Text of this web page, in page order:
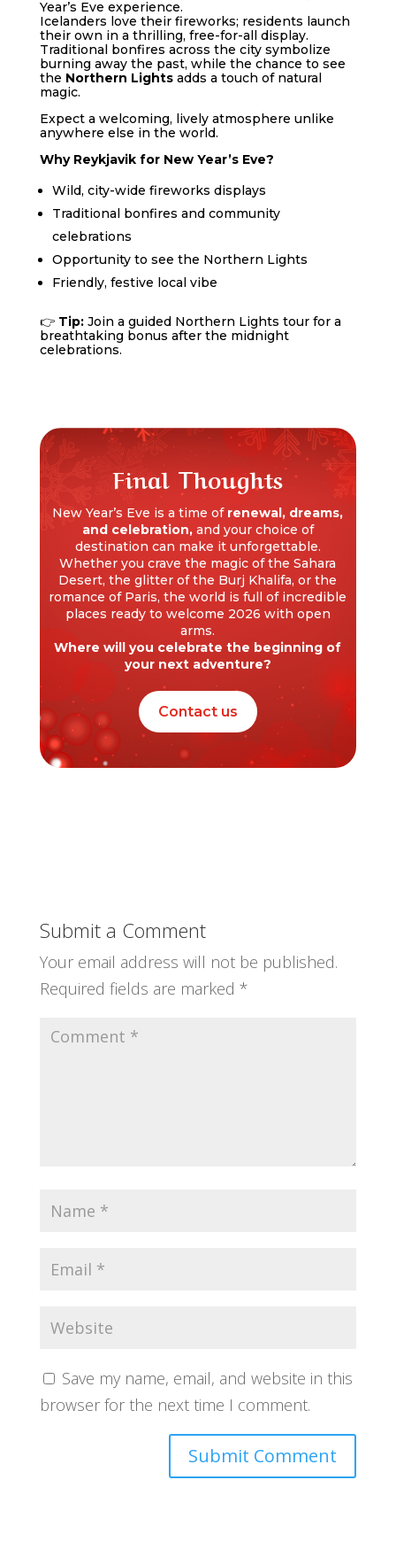
Year’s Eve experience.
Icelanders love their fireworks; residents launch
their own in a thrilling, free-for-all display.
Traditional bonfires across the city symbolize
burning away the past, while the chance to see
the Northern Lights adds a touch of natural
magic.
Expect a welcoming, lively atmosphere unlike
anywhere else in the world.
Why Reykjavik for New Year’s Eve?
Wild, city-wide fireworks displays
Traditional bonfires and community
celebrations
Opportunity to see the Northern Lights
Friendly, festive local vibe
👉 Tip: Join a guided Northern Lights tour for a
breathtaking bonus after the midnight
celebrations.
Final Thoughts
New Year’s Eve is a time of renewal, dreams,
and celebration,and your choice of
destination can make it unforgettable.
Whether you crave the magic of the Sahara
Desert, the glitter of the Burj Khalifa, or the
romance of Paris, the world is full of incredible
places ready to welcome 2026 with open
arms.
Where will you celebrate the beginning of
your next adventure?
Contact us
Submit a Comment
Your email address will not be published.
Required fields are marked *
Save my name, email, and website in this
browser for the next time I comment.